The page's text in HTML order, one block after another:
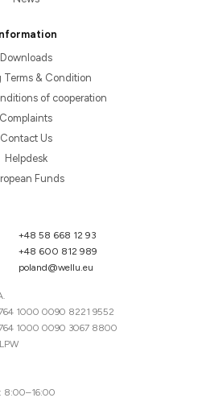
Information
Downloads
Terms & Condition
of cooperation
Complaints
Contact Us
Helpdesk
Funds
+48 58 668 12 93
+48 600 812 989
poland@wellu.eu
1000 0090 8221 9552
1000 0090 3067 8800
8:00–16:00